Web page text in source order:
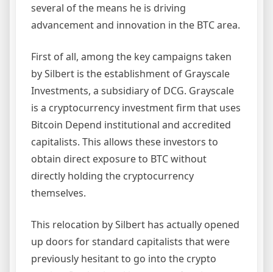
several of the means he is driving
advancement and innovation in the BTC area.
First of all, among the key campaigns taken
by Silbert is the establishment of Grayscale
Investments, a subsidiary of DCG. Grayscale
is a cryptocurrency investment firm that uses
Bitcoin Depend institutional and accredited
capitalists. This allows these investors to
obtain direct exposure to BTC without
directly holding the cryptocurrency
themselves.
This relocation by Silbert has actually opened
up doors for standard capitalists that were
previously hesitant to go into the crypto